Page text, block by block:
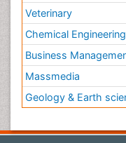
Veterinary
Chemical Engineering
Business
Massmedia
Geology & Earth